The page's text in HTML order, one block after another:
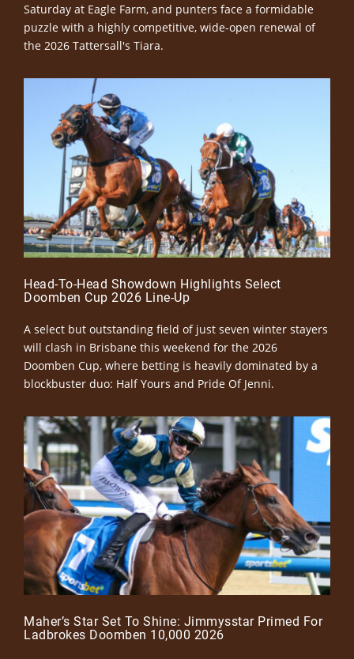
Saturday at Eagle Farm, and punters face a formidable
puzzle with a highly competitive, wide-open renewal of
the 2026 Tattersall's Tiara.
Head-To-Head Showdown Highlights Select
Doomben Cup 2026 Line-Up
A select but outstanding field of just seven winter stayers
will clash in Brisbane this weekend for the 2026
Doomben Cup, where betting is heavily dominated by a
blockbuster duo: Half Yours and Pride Of Jenni.
Maher’s Star Set To Shine: Jimmysstar Primed For
Ladbrokes Doomben 10,000 2026